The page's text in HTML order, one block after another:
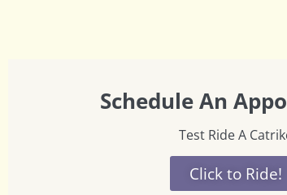
Schedule An
Test Ride A
Click to Ride!